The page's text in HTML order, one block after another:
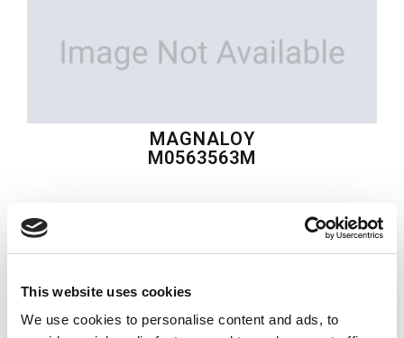
This website uses cookies
We use cookies to personalise content and ads, to
MAGNALOY
M0563563M
Material: